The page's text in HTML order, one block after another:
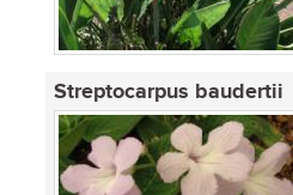
Streptocarpus baudertii